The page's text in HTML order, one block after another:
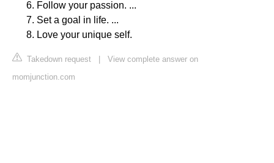
Follow your passion. ...
Set a goal in life. ...
Love your unique self.
Takedown request
View complete answer on
momjunction.com